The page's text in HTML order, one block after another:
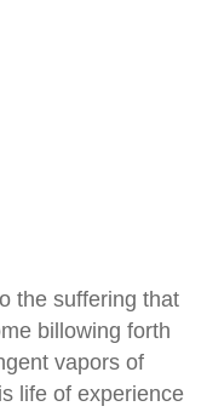
the suffering that
billowing forth
vapors of
life of experience